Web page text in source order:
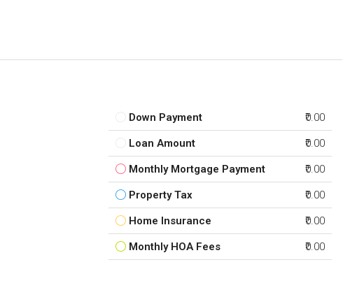
Down Payment ₹0.00
Loan Amount ₹0.00
Monthly Mortgage Payment ₹0.00
Property Tax ₹0.00
Home Insurance ₹0.00
Monthly HOA Fees ₹0.00